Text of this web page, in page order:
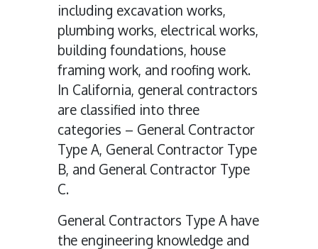
including excavation works,
plumbing works, electrical works,
building foundations, house
framing work, and roofing work.
In California, general contractors
are classified into three
categories – General Contractor
Type A, General Contractor Type
B, and General Contractor Type
C.
General Contractors Type A have
the engineering knowledge and